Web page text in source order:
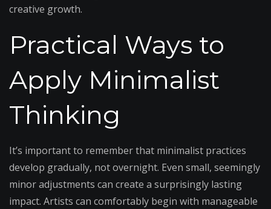
creative growth.
Practical Ways to
Apply Minimalist
Thinking
It’s important to remember that minimalist practices
develop gradually, not overnight. Even small, seemingly
minor adjustments can create a surprisingly lasting
impact. Artists can comfortably begin with manageable